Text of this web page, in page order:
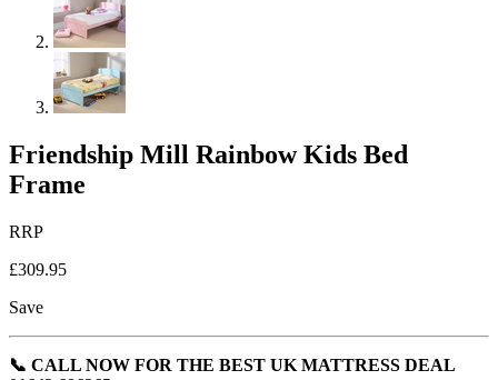
Friendship Mill Rainbow Kids Bed
Frame
RRP
£309.95
Save
📞 CALL NOW FOR THE BEST UK MATTRESS DEAL